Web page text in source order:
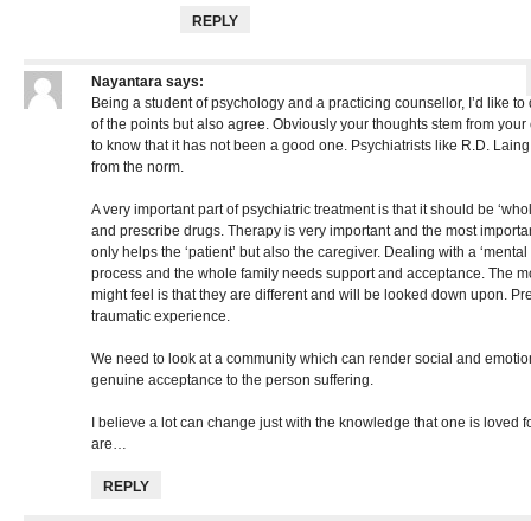
REPLY
Nayantara says:
Being a student of psychology and a practicing counsellor, I’d like
of the points but also agree. Obviously your thoughts stem from
to know that it has not been a good one. Psychiatrists like R.D.
from the norm.
A very important part of psychiatric treatment is that it should be
and prescribe drugs. Therapy is very important and the most
only helps the ‘patient’ but also the caregiver. Dealing with a
process and the whole family needs support and acceptance. The
might feel is that they are different and will be looked down upon.
traumatic experience.
We need to look at a community which can render social and
genuine acceptance to the person suffering.
I believe a lot can change just with the knowledge that one is loved
are…
REPLY